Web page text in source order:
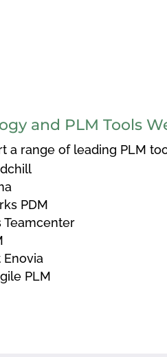
and PLM Tools
a range of leading PLM
PDM
Teamcenter
Enovia
PLM